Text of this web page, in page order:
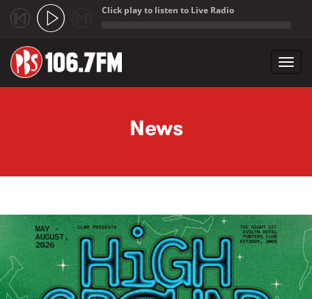
Click play to listen to Live Radio
News